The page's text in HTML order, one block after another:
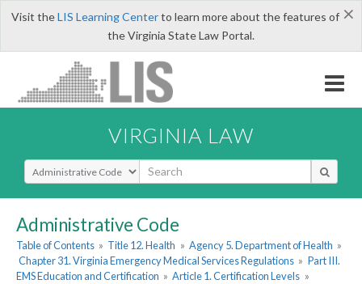
×
Visit theLIS Learning Centerto learn more about the features of
the Virginia State Law Portal.
VIRGINIA LAW
Select Search Type
Administrative Code
Table of Contents » Title 12. Health » Agency 5. Department of Health »
Chapter 31. Virginia Emergency Medical Services Regulations » Part III.
EMS Education and Certification » Article 1. Certification Levels »